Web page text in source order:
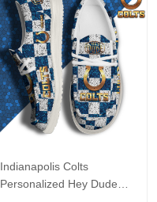
Indianapolis Colts
Personalized Hey Dude